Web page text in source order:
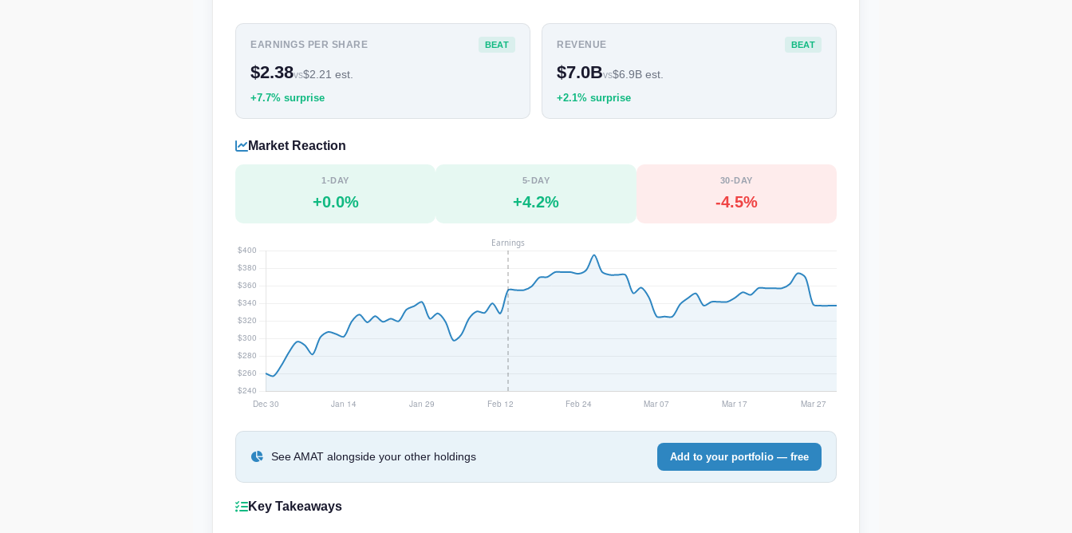
EARNINGS PER SHARE BEAT
$2.38vs$2.21 est.
+7.7% surprise
REVENUE BEAT
$7.0Bvs$6.9B est.
+2.1% surprise
Market Reaction
1-DAY
+0.0%
5-DAY
+4.2%
30-DAY
-4.5%
See AMAT alongside your other holdings Add to your portfolio — free
Key Takeaways